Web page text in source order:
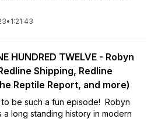
• 1:21:43
HUNDRED TWELVE - Robyn
Shipping, Redline
Reptile Report, and more)
to be such a fun episode! Robyn
a long standing history in modern